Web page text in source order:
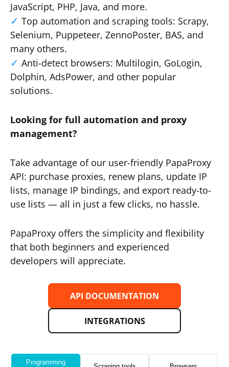
JavaScript, PHP, Java, and more.
Top automation and scraping tools: Scrapy,
Selenium, Puppeteer, ZennoPoster, BAS, and
many others.
Anti-detect browsers: Multilogin, GoLogin,
Dolphin, AdsPower, and other popular
solutions.
Looking for full automation and proxy
management?
Take advantage of our user-friendly PapaProxy
API: purchase proxies, renew plans, update IP
lists, manage IP bindings, and export ready-to-
use lists — all in just a few clicks, no hassle.
PapaProxy offers the simplicity and flexibility
that both beginners and experienced
developers will appreciate.
API DOCUMENTATION
INTEGRATIONS
Programming